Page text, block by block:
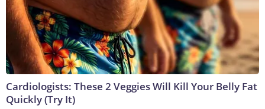
Cardiologists: These 2 Veggies Will Kill Your Belly Fat
Quickly (Try It)